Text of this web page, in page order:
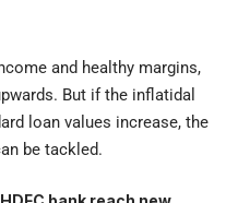
and healthy margins,
But if the inflatidal
loan values ​​increase, the
be tackled.